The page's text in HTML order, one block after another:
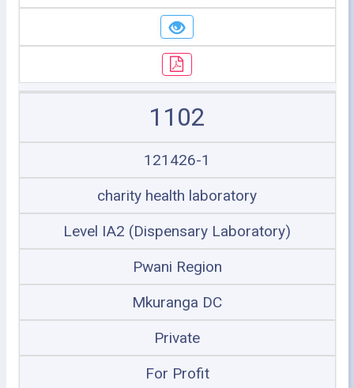
1102
121426-1
charity health laboratory
Level IA2 (Dispensary Laboratory)
Pwani Region
Mkuranga DC
Private
For Profit